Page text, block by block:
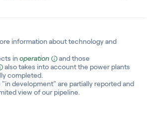
information about technology and
inoperation
and those
also takes into account the power plants
completed.
"in development" are partially reported and
view of our pipeline.